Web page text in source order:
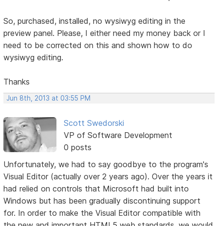
So, purchased, installed, no wysiwyg editing in the
preview panel. Please, I either need my money back or I
need to be corrected on this and shown how to do
wysiwyg editing.
Thanks
Jun 8th, 2013 at 03:55 PM
Scott Swedorski
VP of Software Development
0 posts
Unfortunately, we had to say goodbye to the program's
Visual Editor (actually over 2 years ago). Over the years it
had relied on controls that Microsoft had built into
Windows but has been gradually discontinuing support
for. In order to make the Visual Editor compatible with